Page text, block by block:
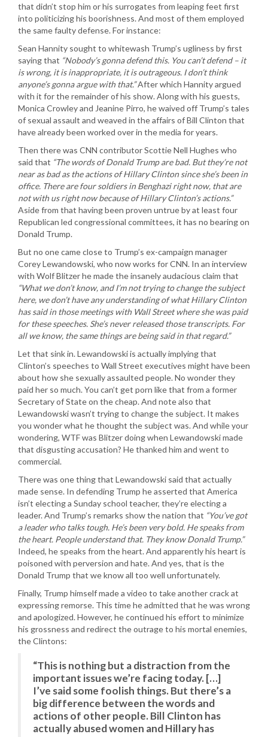
that didn’t stop him or his surrogates from leaping feet first
into politicizing his boorishness. And most of them employed
the same faulty defense. For instance:
Sean Hannity sought to whitewash Trump’s ugliness by first
saying that “Nobody’s gonna defend this. You can’t defend – it
is wrong, it is inappropriate, it is outrageous. I don’t think
anyone’s gonna argue with that.”After which Hannity argued
with it for the remainder of his show. Along with his guests,
Monica Crowley and Jeanine Pirro, he waived off Trump’s tales
of sexual assault and weaved in the affairs of Bill Clinton that
have already been worked over in the media for years.
Then there was CNN contributor Scottie Nell Hughes who
said that “The words of Donald Trump are bad. But they’re not
near as bad as the actions of Hillary Clinton since she’s been in
office. There are four soldiers in Benghazi right now, that are
not with us right now because of Hillary Clinton’s actions.”
Aside from that having been proven untrue by at least four
Republican led congressional committees, it has no bearing on
Donald Trump.
But no one came close to Trump’s ex-campaign manager
Corey Lewandowski, who now works for CNN. In an interview
with Wolf Blitzer he made the insanely audacious claim that
“What we don’t know, and I’m not trying to change the subject
here, we don’t have any understanding of what Hillary Clinton
has said in those meetings with Wall Street where she was paid
for these speeches. She’s never released those transcripts. For
all we know, the same things are being said in that regard.”
Let that sink in. Lewandowski is actually implying that
Clinton’s speeches to Wall Street executives might have been
about how she sexually assaulted people. No wonder they
paid her so much. You can’t get porn like that from a former
Secretary of State on the cheap. And note also that
Lewandowski wasn’t trying to change the subject. It makes
you wonder what he thought the subject was. And while your
wondering, WTF was Blitzer doing when Lewandowski made
that disgusting accusation? He thanked him and went to
commercial.
There was one thing that Lewandowski said that actually
made sense. In defending Trump he asserted that America
isn’t electing a Sunday school teacher, they’re electing a
leader. And Trump’s remarks show the nation that “You’ve got
a leader who talks tough. He’s been very bold. He speaks from
the heart. People understand that. They know Donald Trump.”
Indeed, he speaks from the heart. And apparently his heart is
poisoned with perversion and hate. And yes, that is the
Donald Trump that we know all too well unfortunately.
Finally, Trump himself made a video to take another crack at
expressing remorse. This time he admitted that he was wrong
and apologized. However, he continued his effort to minimize
his grossness and redirect the outrage to his mortal enemies,
the Clintons:
“This is nothing but a distraction from the
important issues we’re facing today. […]
I’ve said some foolish things. But there’s a
big difference between the words and
actions of other people. Bill Clinton has
actually abused women and Hillary has